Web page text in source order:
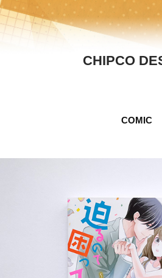
CHIPCO
COMIC